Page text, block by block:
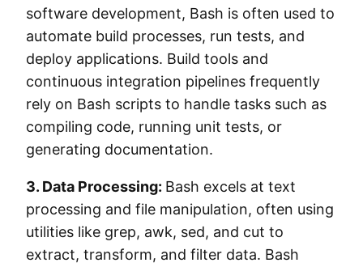
software development, Bash is often used to
automate build processes, run tests, and
deploy applications. Build tools and
continuous integration pipelines frequently
rely on Bash scripts to handle tasks such as
compiling code, running unit tests, or
generating documentation.
3. Data Processing: Bash excels at text
processing and file manipulation, often using
utilities like grep, awk, sed, and cut to
extract, transform, and filter data. Bash